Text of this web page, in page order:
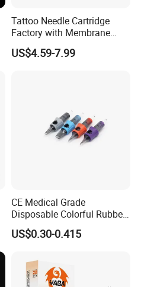
Tattoo Needle Cartridge
Factory with Membrane
OEM Accept for Tattoo Pen
Machine
US$4.59-7.99
CE Medical Grade
Disposable Colorful Rubber
Grip Tattoo Cartridge Needle
Eo Sterilized 316L Steel
System Rl RS RM Cm M1
Shading Lining
US$0.30-0.415